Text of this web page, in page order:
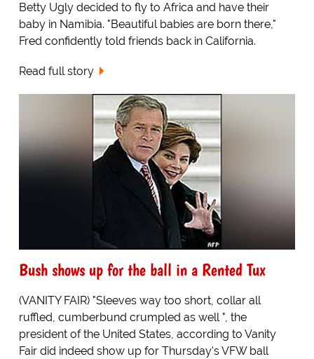
Betty Ugly decided to fly to Africa and have their
baby in Namibia. "Beautiful babies are born there,"
Fred confidently told friends back in California.
Read full story
Bush shows up for the ball in a Rented Tux
(VANITY FAIR) "Sleeves way too short, collar all
ruffled, cumberbund crumpled as well ", the
president of the United States, according to Vanity
Fair did indeed show up for Thursday's VFW ball